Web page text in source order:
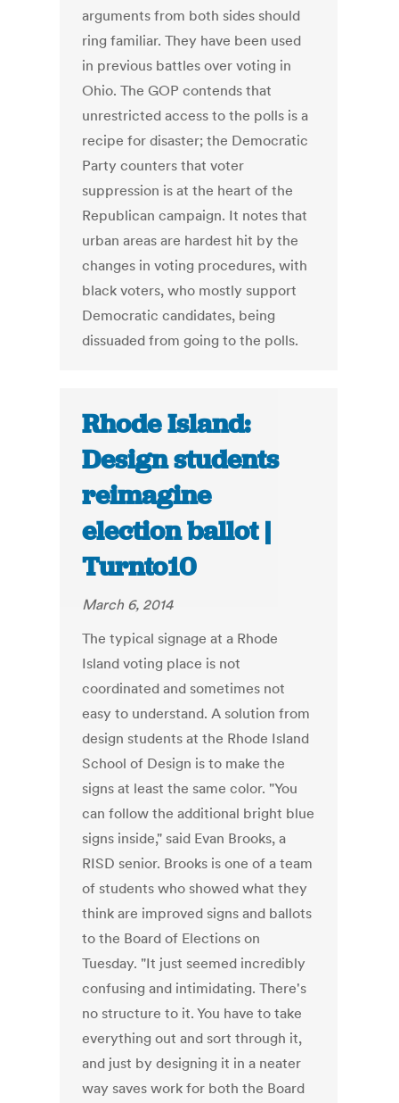
arguments from both sides should
ring familiar. They have been used
in previous battles over voting in
Ohio. The GOP contends that
unrestricted access to the polls is a
recipe for disaster; the Democratic
Party counters that voter
suppression is at the heart of the
Republican campaign. It notes that
urban areas are hardest hit by the
changes in voting procedures, with
black voters, who mostly support
Democratic candidates, being
dissuaded from going to the polls.
Rhode Island:
Design students
reimagine
election ballot |
Turnto10
March 6, 2014
The typical signage at a Rhode
Island voting place is not
coordinated and sometimes not
easy to understand. A solution from
design students at the Rhode Island
School of Design is to make the
signs at least the same color. "You
can follow the additional bright blue
signs inside," said Evan Brooks, a
RISD senior. Brooks is one of a team
of students who showed what they
think are improved signs and ballots
to the Board of Elections on
Tuesday. "It just seemed incredibly
confusing and intimidating. There's
no structure to it. You have to take
everything out and sort through it,
and just by designing it in a neater
way saves work for both the Board